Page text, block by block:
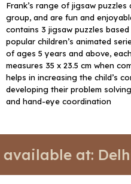
Frank’s range of jigsaw
group, and are fun and
contains 3 jigsaw puzzles
popular children’s animated
of ages 5 years and above,
measures 35 x 23.5 cm when
helps in increasing the child’s
developing their problem
and hand-eye coordination
📍 Stores